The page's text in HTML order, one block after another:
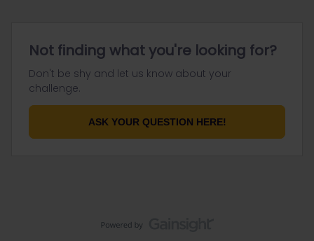
Not finding what you're looking for?
Don't be shy and let us know about your
challenge.
ASK YOUR QUESTION HERE!